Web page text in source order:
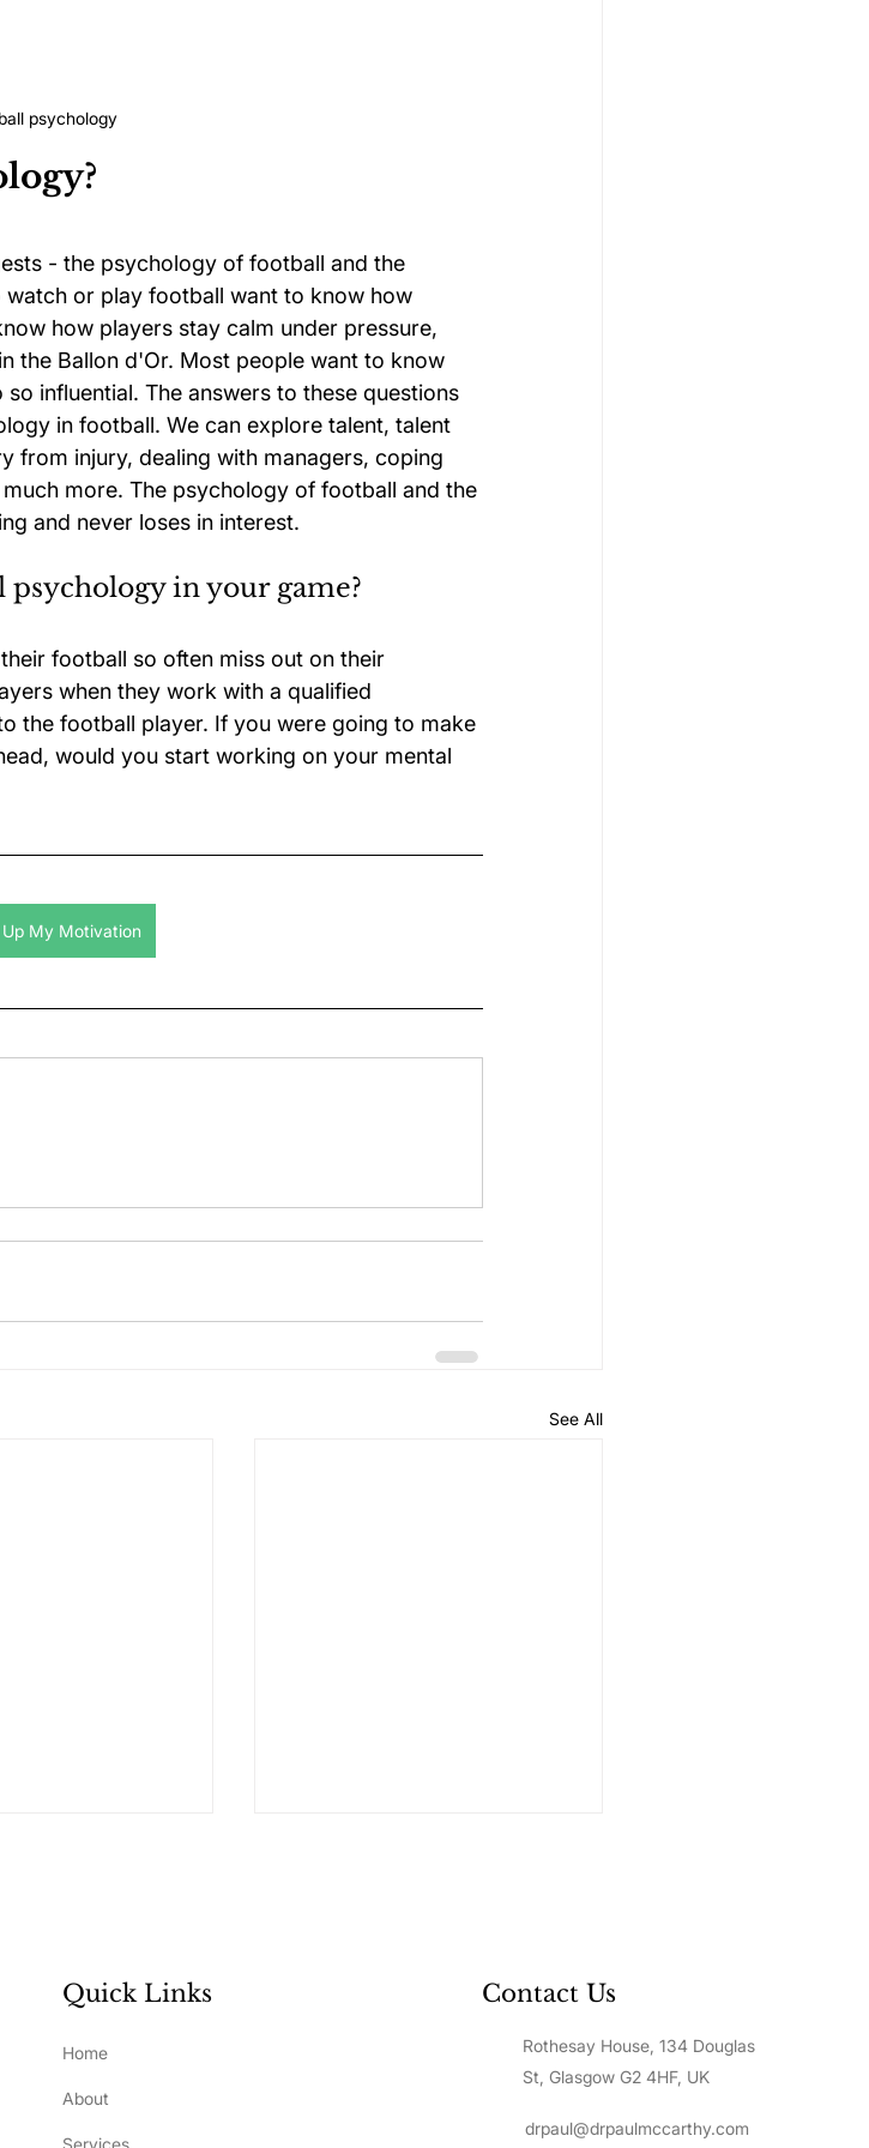
psychology
- the psychology of football and the
or play football want to know how
how players stay calm under pressure,
the Ballon d'Or. Most people want to know
influential. The answers to these questions
in football. We can explore talent, talent
from injury, dealing with managers, coping
more. The psychology of football and the
and never loses in interest.
in your game?
football so often miss out on their
when they work with a qualified
the football player. If you were going to make
would you start working on your mental
Up My Motivation
See All
Drives
in Elite
How to Value Yourself: A
Step-by-Step Guide to
Quick Links
Home
About
Contact Us
Rothesay House, 134 Douglas
St, Glasgow G2 4HF, UK
drpaul@drpaulmccarthy.com